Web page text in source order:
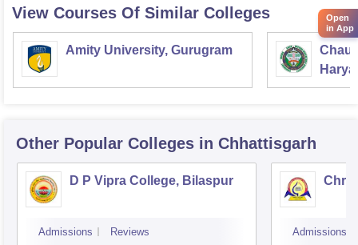
View Courses Of Similar Colleges
Amity University, Gurugram
Other Popular Colleges in Chhattisgarh
D P Vipra College, Bilaspur
Admissions Reviews Admissions
Open
in App